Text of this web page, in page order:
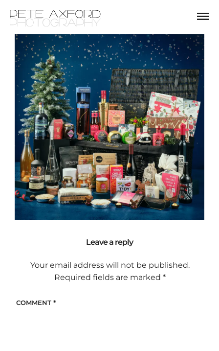
Leave a reply
Your email address will not be published.
Required fields are marked*
COMMENT *